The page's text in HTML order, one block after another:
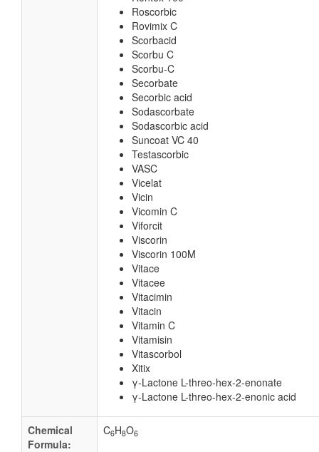
Roscorbic
Rovimix C
Scorbacid
Scorbu C
Scorbu-C
Secorbate
Secorbic acid
Sodascorbate
Sodascorbic acid
Suncoat VC 40
Testascorbic
VASC
Vicelat
Vicin
Vicomin C
Viforcit
Viscorin
Viscorin 100M
Vitace
Vitacee
Vitacimin
Vitacin
Vitamin C
Vitamisin
Vitascorbol
Xitix
γ-Lactone L-threo-hex-2-enonate
γ-Lactone L-threo-hex-2-enonic acid
Chemical
Formula:
C6H8O6